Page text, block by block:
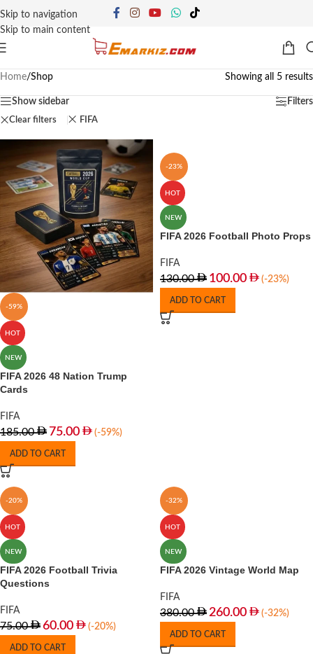
Skip to navigation
Skip to main content
Home/Shop Showing all 5 results
Show sidebar
Filters
Clear filters
FIFA
-59%
HOT
NEW
FIFA 2026 48 Nation Trump
Cards
FIFA
185.00 75.00 (-59%)
ADD TO CART
-23%
HOT
NEW
FIFA 2026 Football Photo Props
FIFA
130.00 100.00 (-23%)
ADD TO CART
-20%
HOT
NEW
FIFA 2026 Football Trivia
Questions
FIFA
75.00 60.00 (-20%)
ADD TO CART
-32%
HOT
NEW
FIFA 2026 Vintage World Map
FIFA
380.00 260.00 (-32%)
ADD TO CART